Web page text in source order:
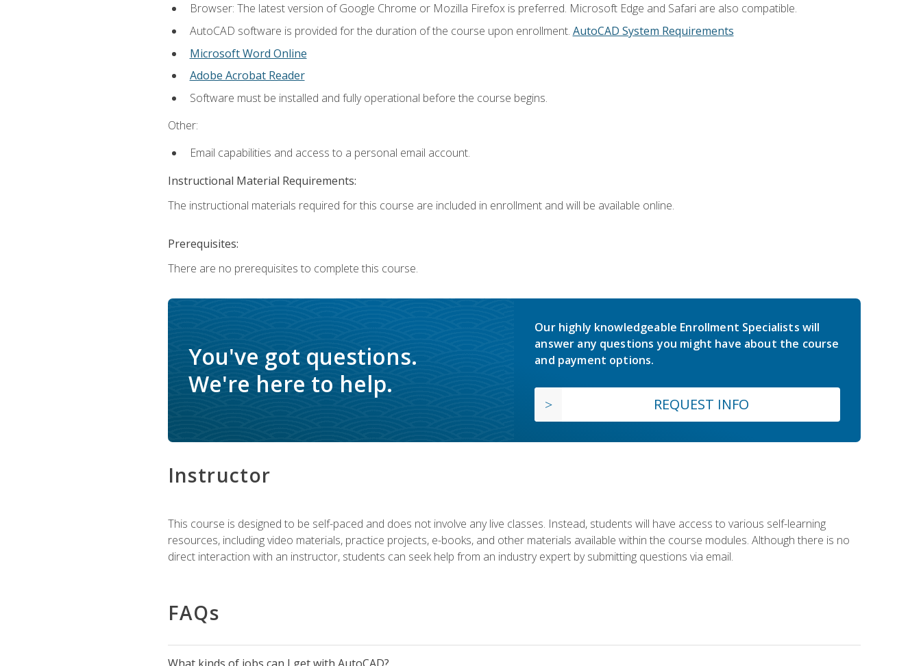
Browser: The latest version of Google Chrome or Mozilla Firefox is preferred. Microsoft Edge and Safari are also compatible.
AutoCAD software is provided for the duration of the course upon enrollment. AutoCAD System Requirements
Microsoft Word Online
Adobe Acrobat Reader
Software must be installed and fully operational before the course begins.
Other:
Email capabilities and access to a personal email account.
Instructional Material Requirements:
The instructional materials required for this course are included in enrollment and will be available online.
Prerequisites:
There are no prerequisites to complete this course.
You've got questions.
We're here to help.
Our highly knowledgeable Enrollment Specialists will
answer any questions you might have about the course
and payment options.
REQUEST INFO
Instructor
This course is designed to be self-paced and does not involve any live classes. Instead, students will have access to various self-learning
resources, including video materials, practice projects, e-books, and other materials available within the course modules. Although there is no
direct interaction with an instructor, students can seek help from an industry expert by submitting questions via email.
FAQs
What kinds of jobs can I get with AutoCAD?